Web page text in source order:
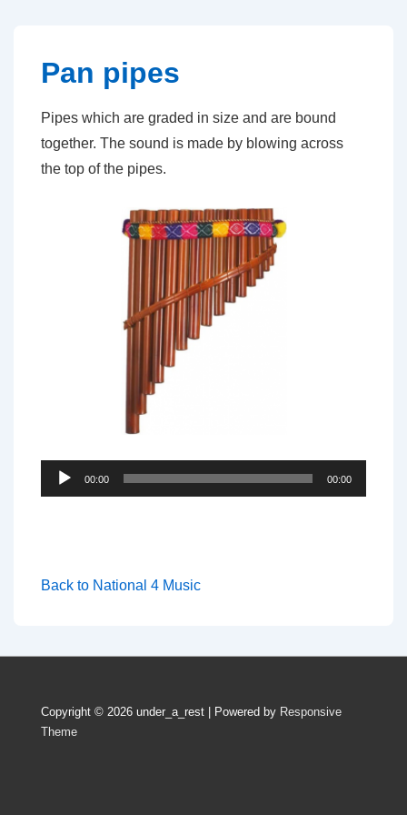
Content
Pan pipes
Pipes which are graded in size and are bound
together. The sound is made by blowing across
the top of the pipes.
Audio
Player
00:00 00:00
Back to National 4 Music
Copyright © 2026 under_a_rest | Powered by Responsive
Theme